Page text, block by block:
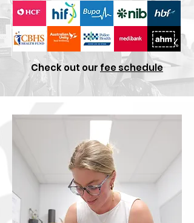
Check out our fee schedule